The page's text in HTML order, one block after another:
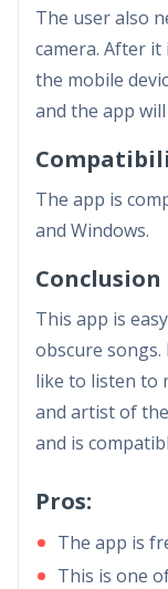
The user also
camera. After
the mobile
and the app
The app is
and Windows.
Conclusion
This app is
obscure
like to listen to
and artist of
and is
Pros:
The app is
This is one